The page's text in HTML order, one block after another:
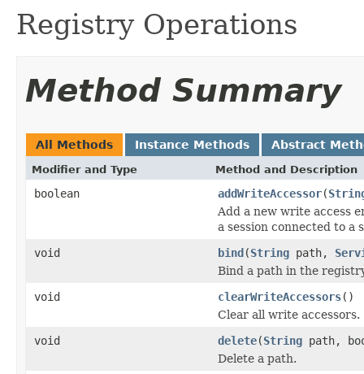
Registry Operations
Method Summary
All Methods Instance Methods Abstract
Modifier and Type Method and Description
boolean addWriteAccessor(
Add a new write access
a session connected to a
void
bind(String path,
Bind a path in the
void
clearWriteAccessors()
Clear all write accessors.
void
delete(String path,
Delete a path.